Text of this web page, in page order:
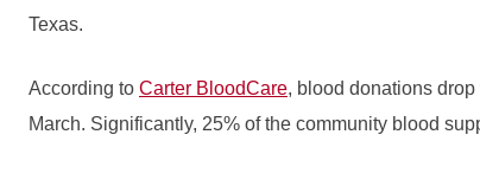
Texas.
According to Carter BloodCare, blood donations
March. Significantly, 25% of the community blood